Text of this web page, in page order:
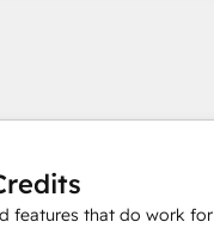
features that do work